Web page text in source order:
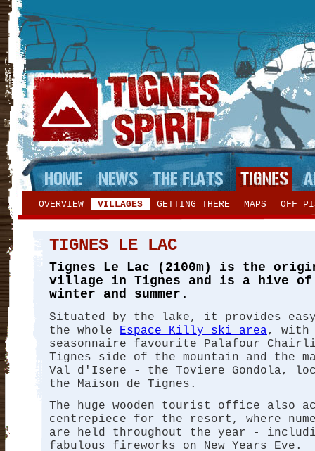
OVERVIEW VILLAGES GETTING THERE MAPS OFF
TIGNES LE LAC
Tignes Le Lac (2100m) is the
village in Tignes and is a hive
winter and summer.
Situated by the lake, it provides
the whole Espace Killy ski area, with
seasonnaire favourite Palafour
Tignes side of the mountain and the
Val d'Isere - the Toviere Gondola,
the Maison de Tignes.
The huge wooden tourist office also
centrepiece for the resort, where
are held throughout the year -
fabulous fireworks on New Years Eve.